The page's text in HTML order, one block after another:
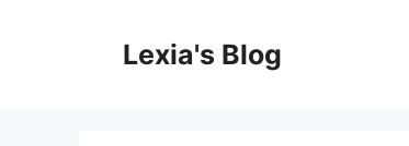
Lexia's Blog